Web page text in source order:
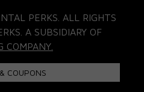
PERKS. ALL RIGHTS
A SUBSIDIARY OF
COMPANY.
COUPONS